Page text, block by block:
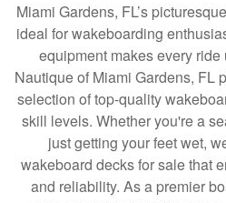
Miami Gardens, FL’s
ideal for wakeboarding
equipment makes every
Nautique of Miami Gardens, FL
selection of top-quality
skill levels. Whether you're a
just getting your feet wet,
wakeboard decks for sale that
and reliability. As a premier